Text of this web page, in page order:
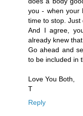
you - when your
time to stop. Just
And I agree,
already knew
Go ahead and
to be included in
Love You Both,
T
Reply